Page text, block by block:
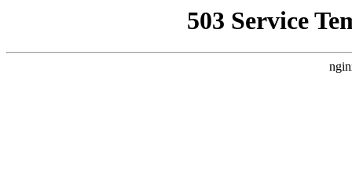
503 Service